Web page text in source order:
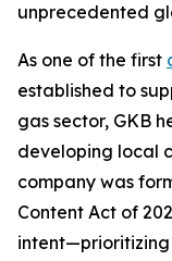
unprecedented
As one of the first
established to
gas sector, GKB
developing local
company was
Content Act of
intent—prioritizing